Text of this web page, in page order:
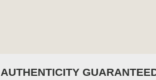
AUTHENTICITY